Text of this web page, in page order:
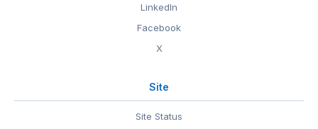
LinkedIn
Facebook
X
Site
Site Status